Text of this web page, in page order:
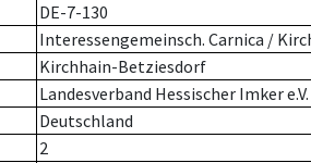
DE-7-130
Interessengemeinsch. Carnica /
Kirchhain-Betziesdorf
Landesverband Hessischer Imker e.V.
Deutschland
2